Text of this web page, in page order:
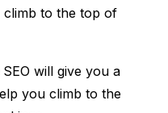
climb to the top of
will give you a
you climb to the